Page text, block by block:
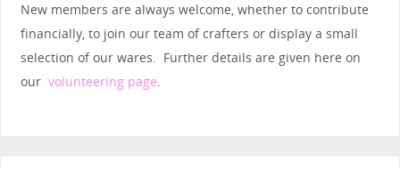
New members are always welcome, whether to contribute
financially, to join our team of crafters or display a small
selection of our wares. Further details are given here on
our volunteering page.